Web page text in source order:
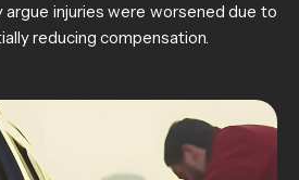
argue injuries were worsened due to
reducing compensation.